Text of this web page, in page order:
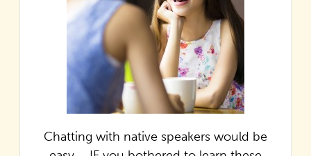
Chatting with native speakers would be